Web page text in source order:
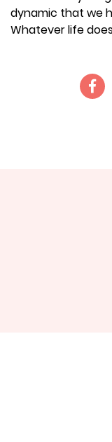
dynamic that we
Whatever life